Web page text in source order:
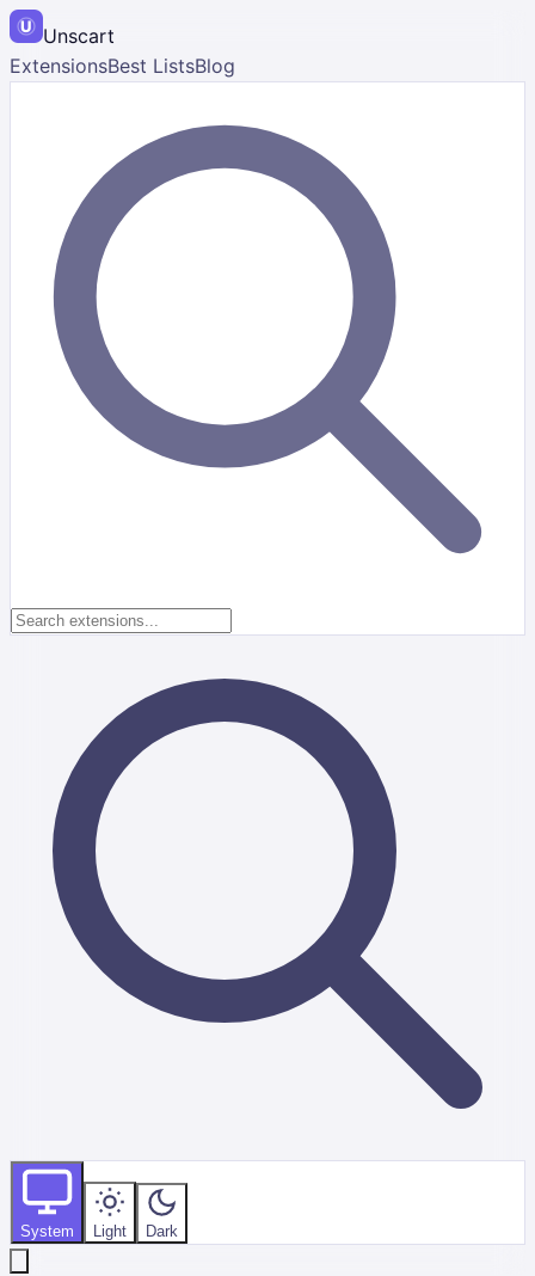
Unscart
ExtensionsBest ListsBlog
System Light Dark